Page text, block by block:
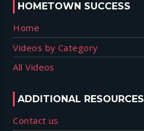
HOMETOWN SUCCESS
Home
Videos by Category
All Videos
ADDITIONAL RESOURCES
Contact us